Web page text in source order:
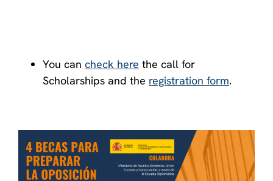
You can check here the call for
Scholarships and the registration form.